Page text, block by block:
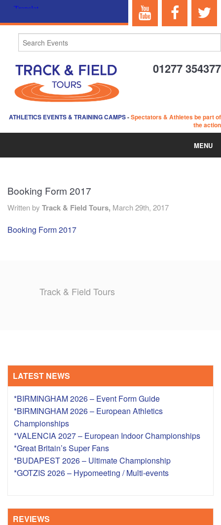
01277 354377
ATHLETICS EVENTS & TRAINING CAMPS-Spectators & Athletes be part of
the action
MENU
ABOUT US
REVIEWS
CONTACT
Booking Form 2017
Written by Track & Field Tours, March 29th, 2017
Booking Form 2017
Track & Field Tours
LATEST NEWS
*BIRMINGHAM 2026 – Event Form Guide
*BIRMINGHAM 2026 – European Athletics
Championships
*VALENCIA 2027 – European Indoor Championships
*Great Britain’s Super Fans
*BUDAPEST 2026 – Ultimate Championship
*GOTZIS 2026 – Hypomeeting / Multi-events
REVIEWS